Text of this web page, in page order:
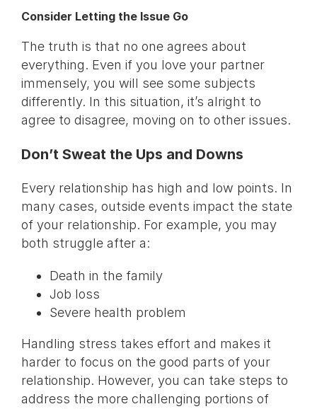
Consider Letting the Issue Go
The truth is that no one agrees about
everything. Even if you love your partner
immensely, you will see some subjects
differently. In this situation, it’s alright to
agree to disagree, moving on to other issues.
Don’t Sweat the Ups and Downs
Every relationship has high and low points. In
many cases, outside events impact the state
of your relationship. For example, you may
both struggle after a:
Death in the family
Job loss
Severe health problem
Handling stress takes effort and makes it
harder to focus on the good parts of your
relationship. However, you can take steps to
address the more challenging portions of